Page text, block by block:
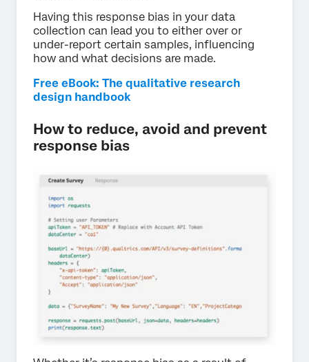
Having this response bias in your data
collection can lead you to either over or
under-report certain samples, influencing
how and what decisions are made.
Free eBook: The qualitative research
design handbook
How to reduce, avoid and prevent
response bias